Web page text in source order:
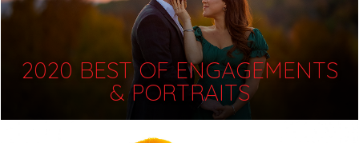
2020 BEST OF ENGAGEMENTS
& PORTRAITS